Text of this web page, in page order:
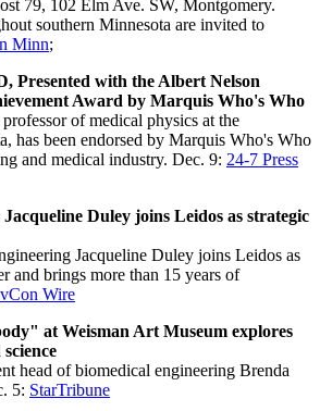
79, 102 Elm Ave. SW, Montgomery.
southern Minnesota are invited to
Minn;
Presented with the Albert Nelson
Award by Marquis Who's Who
professor of medical physics at the
has been endorsed by Marquis Who's Who
and medical industry. Dec. 9: 24-7 Press
Duley joins Leidos as strategic
Jacqueline Duley joins Leidos as
and brings more than 15 years of
Wire
at Weisman Art Museum explores
head of biomedical engineering Brenda
5: StarTribune